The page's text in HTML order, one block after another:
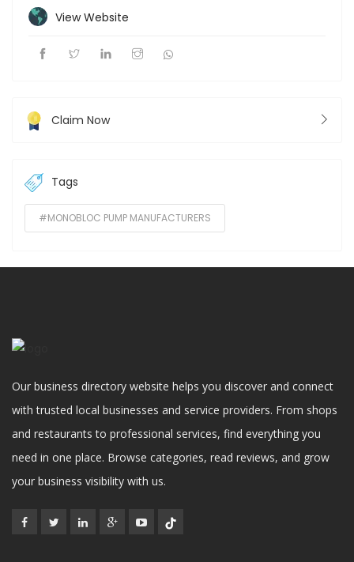
View Website
Claim Now
Tags
#MONOBLOC PUMP MANUFACTURERS
Our business directory website helps you discover and connect
with trusted local businesses and service providers. From shops
and restaurants to professional services, find everything you
need in one place. Browse categories, read reviews, and grow
your business visibility with us.